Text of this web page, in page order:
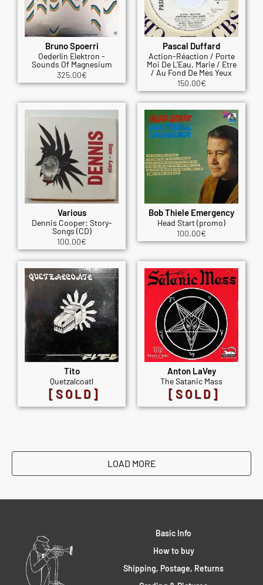
Bruno Spoerri
Oederlin Elektron -
Sounds Of Magnesium
325.00€
Pascal Duffard
Action-Réaction / Porte
Moi De L'Eau, Marie / Etre
/ Au Fond De Mes Yeux
150.00€
Various
Dennis Cooper: Story-
Songs (CD)
100.00€
Bob Thiele Emergency
Head Start (promo)
100.00€
Tito
Quetzalcoatl
[SOLD]
Anton LaVey
The Satanic Mass
[SOLD]
LOAD MORE
Basic Info
How to buy
Shipping, Postage, Returns